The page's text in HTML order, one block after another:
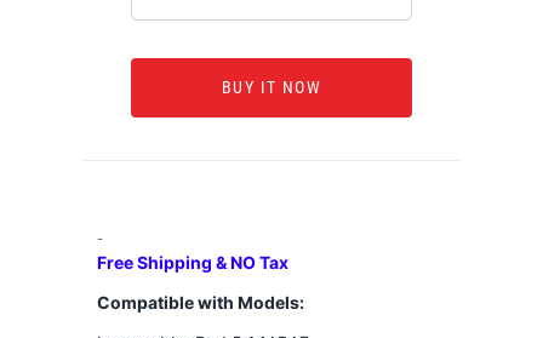
BUY IT NOW
-
Free Shipping & NO Tax
Compatible with Models: